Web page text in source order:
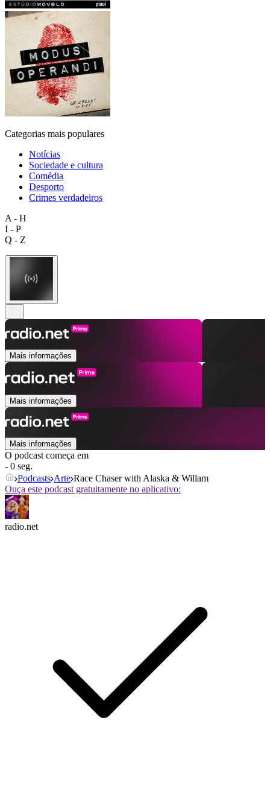
Categorias mais populares
Notícias
Sociedade e cultura
Comédia
Desporto
Crimes verdadeiros
A - H
I - P
Q - Z
Mais informações
Mais informações
Mais informações
O podcast começa em
- 0 seg.
Podcasts Arte Race Chaser with Alaska & Willam
Ouça este podcast gratuitamente no aplicativo:
radio.net